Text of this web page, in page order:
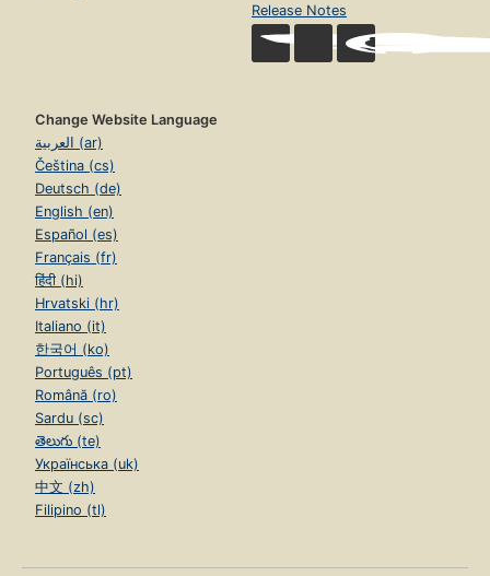
Release Notes
Change Website Language
العربية (ar)
Čeština (cs)
Deutsch (de)
English (en)
Español (es)
Français (fr)
हिंदी (hi)
Hrvatski (hr)
Italiano (it)
한국어 (ko)
Português (pt)
Română (ro)
Sardu (sc)
తెలుగు (te)
Українська (uk)
中文 (zh)
Filipino (tl)